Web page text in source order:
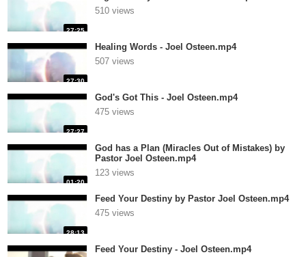
27:25
510 views
27:30
Healing Words - Joel Osteen.mp4
507 views
27:27
God's Got This - Joel Osteen.mp4
475 views
01:20
God has a Plan (Miracles Out of Mistakes) by
Pastor Joel Osteen.mp4
123 views
28:13
Feed Your Destiny by Pastor Joel Osteen.mp4
475 views
Feed Your Destiny - Joel Osteen.mp4